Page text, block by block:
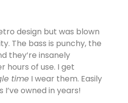
design but was blown
The bass is punchy, the
they’re insanely
of use. I get
time I wear them. Easily
owned in years!